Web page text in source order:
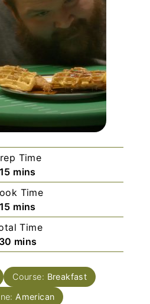
Time
15m
i
n
u
t
e
s
mins
Time
15m
i
n
u
e
s
mins
Time
30 m
i
n
u
t
mins
Course: Breakfast
American